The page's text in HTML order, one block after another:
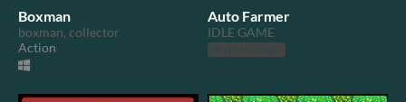
Boxman
boxman, collector
Action
Auto Farmer
IDLE GAME
Play in browser